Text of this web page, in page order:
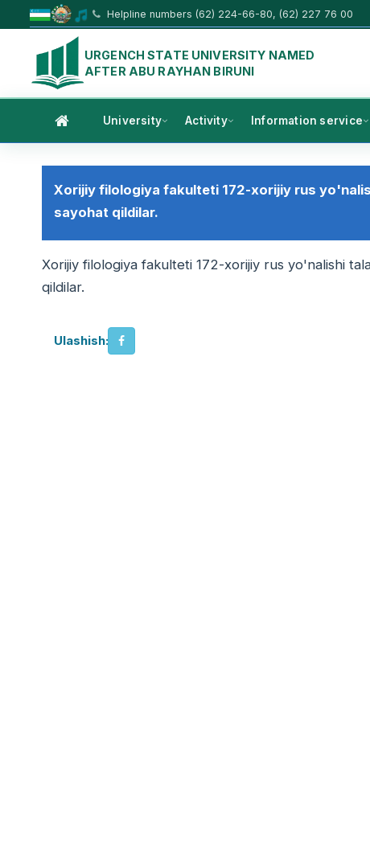
Helpline numbers (62) 224-66-80, (62) 227 76 00
URGENCH STATE UNIVERSITY NAMED
AFTER ABU RAYHAN BIRUNI
University Activity Information service
Xorijiy filologiya fakulteti 172-xorijiy rus
sayohat qildilar.
Xorijiy filologiya fakulteti 172-xorijiy rus yo'nalishi
qildilar.
Ulashish: